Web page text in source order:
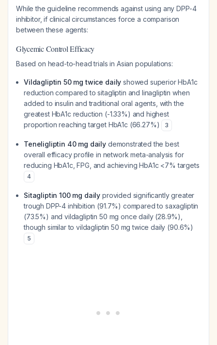
While the guideline recommends against using any DPP-4
inhibitor, if clinical circumstances force a comparison
between these agents:
Glycemic Control Efficacy
Based on head-to-head trials in Asian populations:
Vildagliptin 50 mg twice daily showed superior HbA1c
reduction compared to sitagliptin and linagliptin when
added to insulin and traditional oral agents, with the
greatest HbA1c reduction (-1.33%) and highest
proportion reaching target HbA1c (66.27%)
3
Teneligliptin 40 mg daily demonstrated the best
overall efficacy profile in network meta-analysis for
reducing HbA1c, FPG, and achieving HbA1c <7% targets
4
Sitagliptin 100 mg daily provided significantly greater
trough DPP-4 inhibition (91.7%) compared to saxagliptin
(73.5%) and vildagliptin 50 mg once daily (28.9%),
though similar to vildagliptin 50 mg twice daily (90.6%)
5